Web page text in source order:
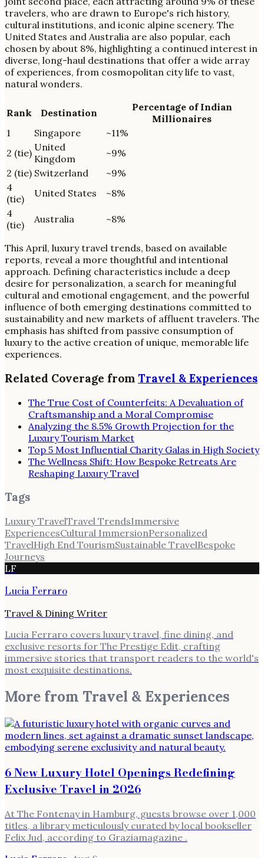
travelers, who are drawn to Europe's rich history,
cultural institutions, and iconic alpine scenery. The
United States and Australia are also popular, each
chosen by about 8%, highlighting a continued interest in
diverse, long-haul destinations that offer a wide array
of experiences, from cosmopolitan city life to vast,
natural wonders.
Rank Destination
Percentage of Indian
Millionaires
1
Singapore
~11%
2 (tie) United
Kingdom
~9%
2 (tie) Switzerland
~9%
4
(tie)
United States
~8%
4
(tie)
Australia ~8%
This April, luxury travel trends, based on available
reports, reveal a more thoughtful and intentional
approach. Defining characteristics include a deep
desire for personalization, a search for meaningful
cultural and emotional engagement, and the powerful
influence of both emerging destinations committed to
sustainability and new markets of affluent travelers. The
emphasis has shifted from passive consumption of
luxury to the active creation of unique, memorable life
experiences.
Related Coverage from Travel & Experiences
The True Cost of Counterfeits: A Devaluation of
Craftsmanship and a Moral Compromise
Analyzing the 8.5% Growth Projection for the
Luxury Tourism Market
Top 5 Most Influential Charity Galas in High Society
The Wellness Shift: How Bespoke Retreats Are
Reshaping Luxury Travel
Tags
Luxury TravelTravel TrendsImmersive
ExperiencesCultural ImmersionPersonalized
TravelHigh End TourismSustainable TravelBespoke
Journeys
LF
Lucia Ferraro
Travel & Dining Writer
Lucia Ferraro covers luxury travel, fine dining, and
exclusive resorts for The Prestige Edit, crafting
immersive stories that transport readers to the world's
most exquisite destinations.
More from Travel & Experiences
6 New Luxury Hotel Openings Redefining
Exclusive Travel in 2026
At The Fontenay in Hamburg, guests browse over 1,000
titles, a library meticulously curated by local bookseller
Felix Jud, according to Graziamagazine .